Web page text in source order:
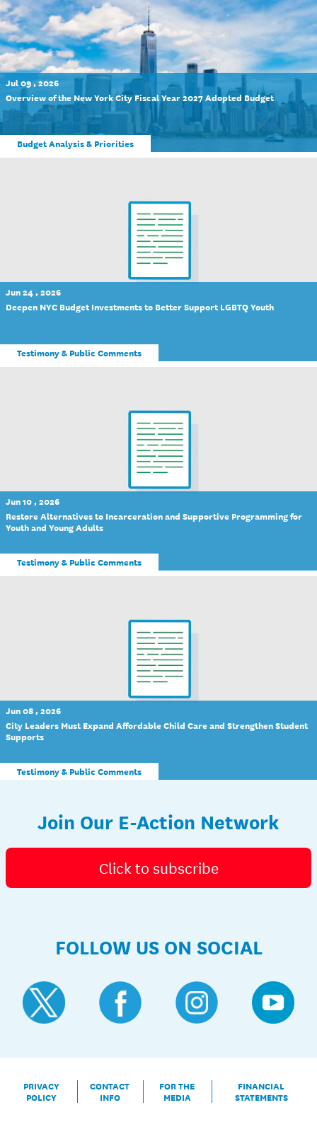
Jul 09 , 2026
Overview of the New York City Fiscal Year 2027 Adopted Budget
Budget Analysis & Priorities
Jun 24 , 2026
Deepen NYC Budget Investments to Better Support LGBTQ Youth
Testimony & Public Comments
Jun 10 , 2026
Restore Alternatives to Incarceration and Supportive Programming for
Youth and Young Adults
Testimony & Public Comments
Jun 08 , 2026
City Leaders Must Expand Affordable Child Care and Strengthen Student
Supports
Testimony & Public Comments
Join Our E-Action Network
Click to subscribe
FOLLOW US ON SOCIAL
PRIVACY
POLICY
CONTACT
INFO
FOR THE
MEDIA
FINANCIAL
STATEMENTS